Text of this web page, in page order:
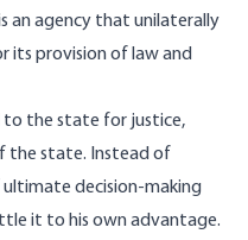
an agency that unilaterally
its provision of law and
to the state for justice,
the state. Instead of
decision-making
it to his own advantage.